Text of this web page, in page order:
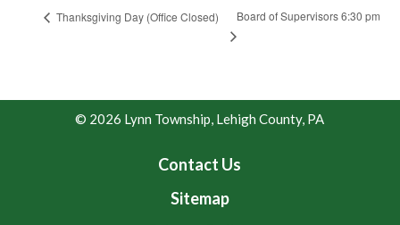
Thanksgiving Day (Office Closed) Board of Supervisors 6:30 pm
© 2026 Lynn Township, Lehigh County, PA
Contact Us
Sitemap